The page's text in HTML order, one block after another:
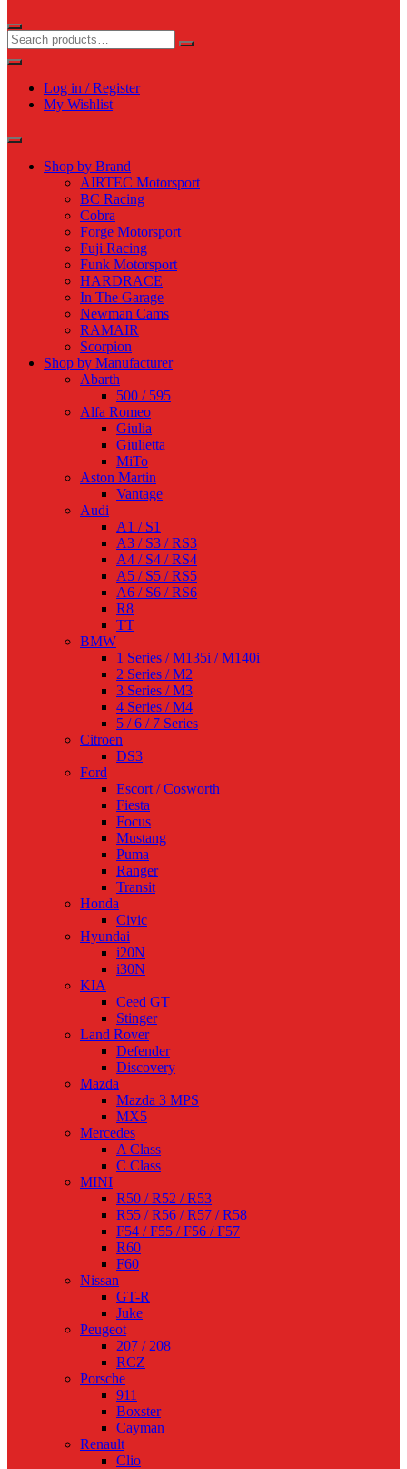
Log in / Register
My Wishlist
Shop by Brand
AIRTEC Motorsport
BC Racing
Cobra
Forge Motorsport
Fuji Racing
Funk Motorsport
HARDRACE
In The Garage
Newman Cams
RAMAIR
Scorpion
Shop by Manufacturer
Abarth
500 / 595
Alfa Romeo
Giulia
Giulietta
MiTo
Aston Martin
Vantage
Audi
A1 / S1
A3 / S3 / RS3
A4 / S4 / RS4
A5 / S5 / RS5
A6 / S6 / RS6
R8
TT
BMW
1 Series / M135i / M140i
2 Series / M2
3 Series / M3
4 Series / M4
5 / 6 / 7 Series
Citroen
DS3
Ford
Escort / Cosworth
Fiesta
Focus
Mustang
Puma
Ranger
Transit
Honda
Civic
Hyundai
i20N
i30N
KIA
Ceed GT
Stinger
Land Rover
Defender
Discovery
Mazda
Mazda 3 MPS
MX5
Mercedes
A Class
C Class
MINI
R50 / R52 / R53
R55 / R56 / R57 / R58
F54 / F55 / F56 / F57
R60
F60
Nissan
GT-R
Juke
Peugeot
207 / 208
RCZ
Porsche
911
Boxster
Cayman
Renault
Clio